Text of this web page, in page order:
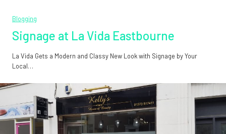
Blogging
Signage at La Vida Eastbourne
La Vida Gets a Modern and Classy New Look with Signage by Your
Local…